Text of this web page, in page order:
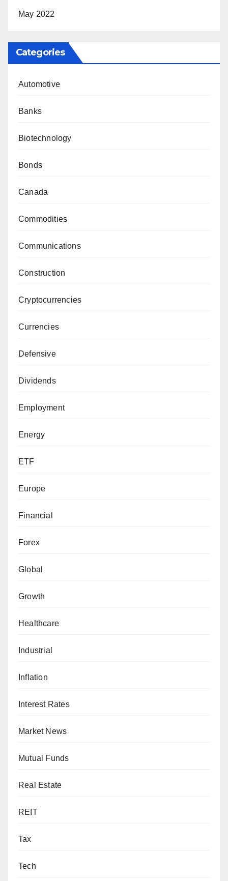
May 2022
Categories
Automotive
Banks
Biotechnology
Bonds
Canada
Commodities
Communications
Construction
Cryptocurrencies
Currencies
Defensive
Dividends
Employment
Energy
ETF
Europe
Financial
Forex
Global
Growth
Healthcare
Industrial
Inflation
Interest Rates
Market News
Mutual Funds
Real Estate
REIT
Tax
Tech